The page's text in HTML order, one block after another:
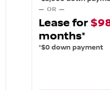
— OR —
Lease for
months*
*$0 down payment